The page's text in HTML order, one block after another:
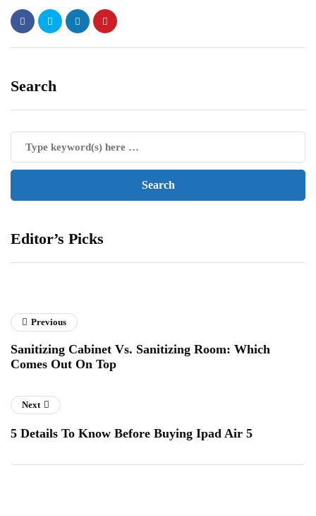
Search
Editor’s Picks
Previous
Sanitizing Cabinet Vs. Sanitizing Room: Which
Comes Out On Top
Next
5 Details To Know Before Buying Ipad Air 5